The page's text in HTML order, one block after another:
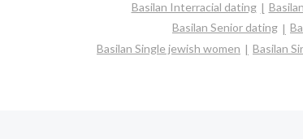
Basilan Interracial dating
Basilan Senior dating
Basilan Single jewish women
Basilan